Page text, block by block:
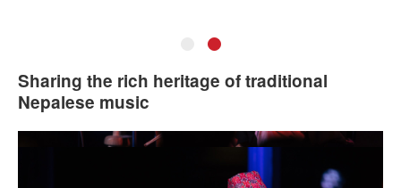
•
Sharing the rich heritage of traditional
Nepalese music